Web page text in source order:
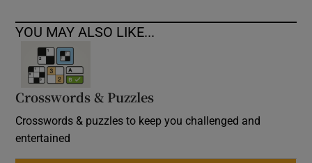
YOU MAY ALSO LIKE...
Crosswords & Puzzles
Crosswords & puzzles to keep you challenged and
entertained